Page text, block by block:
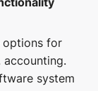
options for
accounting.
system